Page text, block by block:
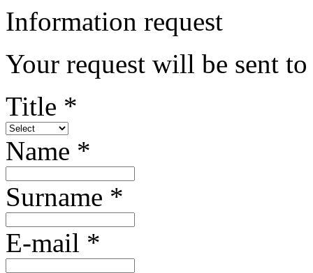
Information request
Your request will be sent
Title *
Name *
Surname *
E-mail *